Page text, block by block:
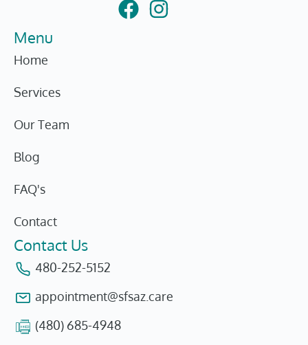
Menu
Home
Services
Our Team
Blog
FAQ's
Contact
Contact Us
480-252-5152
appointment@sfsaz.care
(480) 685-4948